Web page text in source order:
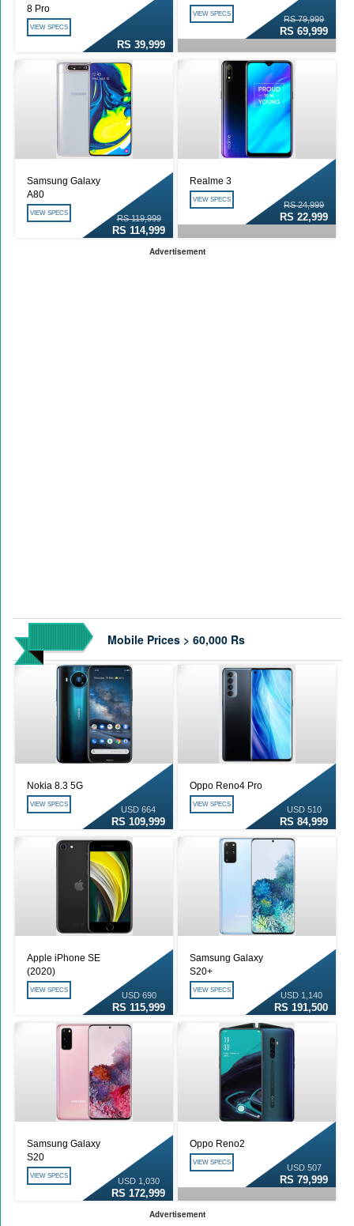
8 Pro
RS 39,999
VIEW SPECS
RS 79,999
RS 69,999
VIEW SPECS
Samsung Galaxy
A80
RS 119,999
RS 114,999
VIEW SPECS
Realme 3
RS 24,999
RS 22,999
VIEW SPECS
Advertisement
Mobile Prices > 60,000 Rs
Nokia 8.3 5G
USD 664
RS 109,999
VIEW SPECS
Oppo Reno4 Pro
USD 510
RS 84,999
VIEW SPECS
Apple iPhone SE
(2020)
USD 690
RS 115,999
VIEW SPECS
Samsung Galaxy
S20+
USD 1,140
RS 191,500
VIEW SPECS
Samsung Galaxy
S20
USD 1,030
RS 172,999
VIEW SPECS
Oppo Reno2
USD 507
RS 79,999
VIEW SPECS
Advertisement